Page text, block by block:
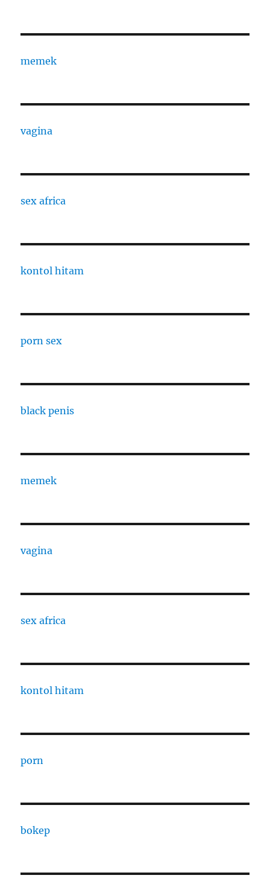
memek
vagina
sex africa
kontol hitam
porn sex
black penis
memek
vagina
sex africa
kontol hitam
porn
bokep